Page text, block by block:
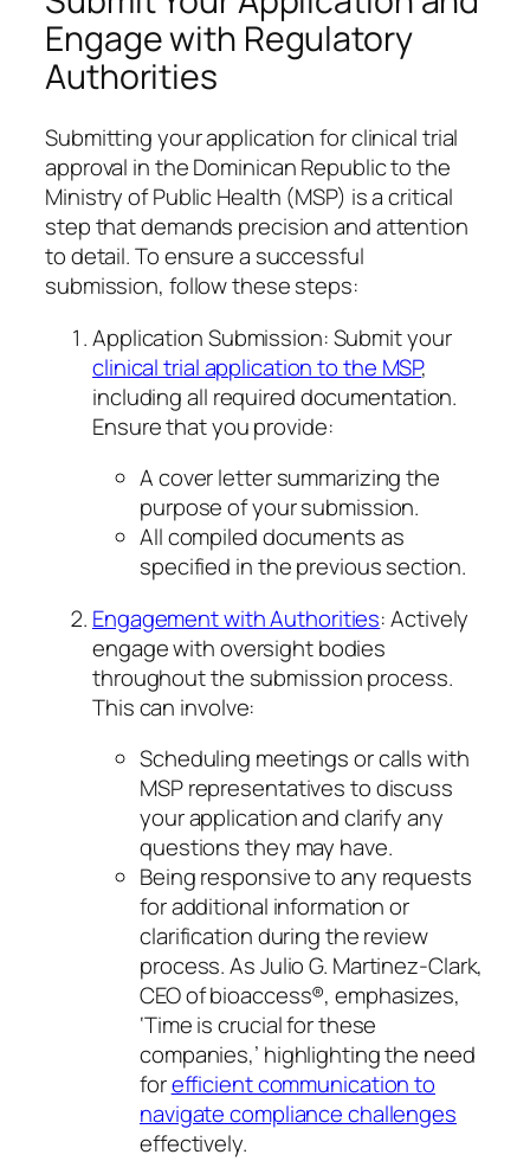
Engage with Regulatory
Authorities
Submitting your application for clinical trial
approval in the Dominican Republic to the
Ministry of Public Health (MSP) is a critical
step that demands precision and attention
to detail. To ensure a successful
submission, follow these steps:
Application Submission: Submit your
clinical trial application to the MSP,
including all required documentation.
Ensure that you provide:
A cover letter summarizing the
purpose of your submission.
All compiled documents as
specified in the previous section.
Engagement with Authorities: Actively
engage with oversight bodies
throughout the submission process.
This can involve:
Scheduling meetings or calls with
MSP representatives to discuss
your application and clarify any
questions they may have.
Being responsive to any requests
for additional information or
clarification during the review
process. As Julio G. Martinez-Clark,
CEO of bioaccess®, emphasizes,
‘Time is crucial for these
companies,’ highlighting the need
forefficient communication to
navigate compliance challenges
effectively.